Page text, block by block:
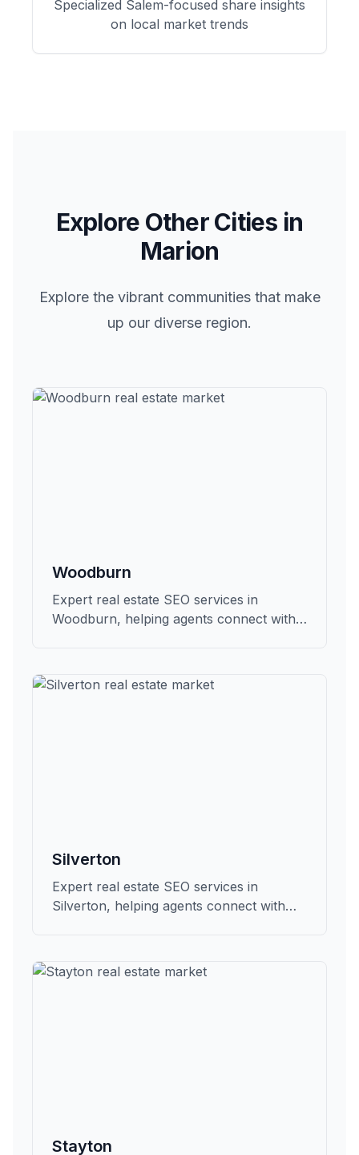
Specialized Salem-focused share insights
on local market trends
Explore Other Cities in
Marion
Explore the vibrant communities that make
up our diverse region.
Woodburn
Expert real estate SEO services in
Woodburn, helping agents connect with
Silverton
Expert real estate SEO services in
Silverton, helping agents connect with
Stayton